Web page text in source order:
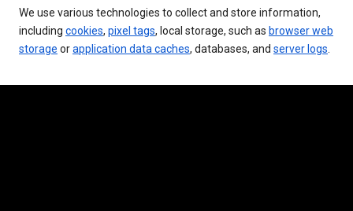
We use various technologies to collect and store information,
including cookies, pixel tags, local storage, such as browser web
storage orapplication data caches, databases, and server logs